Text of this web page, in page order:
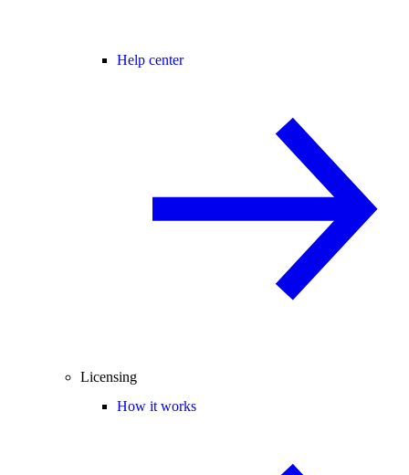
Help center
Licensing
How it works